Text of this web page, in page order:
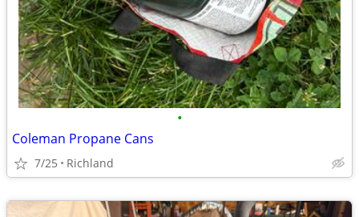
•
Coleman Propane Cans
7/25 Richland